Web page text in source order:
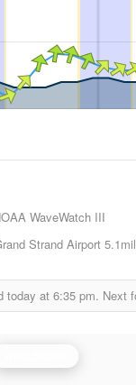
WaveWatch III
Strand Airport
today at 6:35 pm. Next